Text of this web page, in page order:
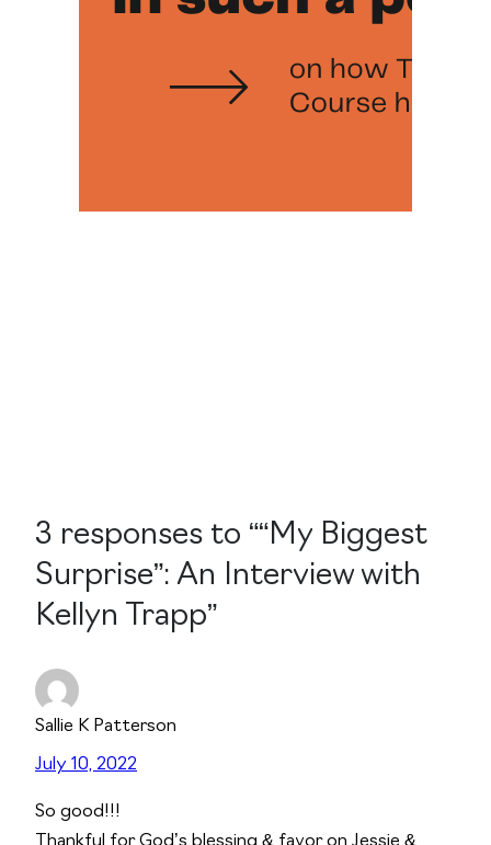
3 responses to ““My Biggest
Surprise”: An Interview with
Kellyn Trapp”
Sallie K Patterson
July 10, 2022
So good!!!